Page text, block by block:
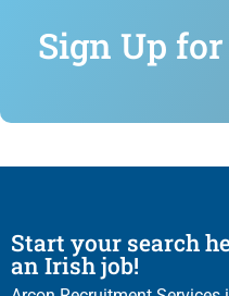
Sign Up
Start your search
an Irish job!